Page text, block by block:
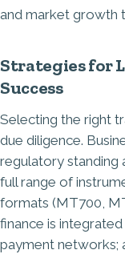
Strategies for
Success
Selecting the right
due diligence.
regulatory standing
full range of
formats (MT700,
finance is
payment networks;